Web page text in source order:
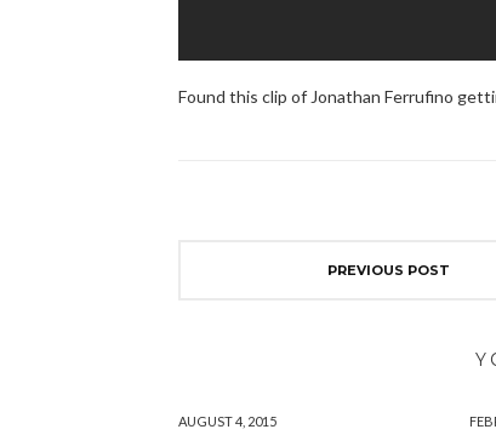
Found this clip of Jonathan Ferrufino
PREVIOUS POST
AUGUST 4, 2015